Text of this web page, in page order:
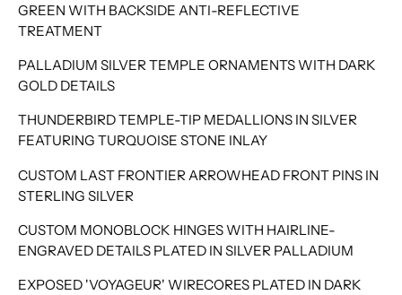
GREEN WITH BACKSIDE ANTI-REFLECTIVE
TREATMENT
PALLADIUM SILVER TEMPLE ORNAMENTS WITH DARK
GOLD DETAILS
THUNDERBIRD TEMPLE-TIP MEDALLIONS IN SILVER
FEATURING TURQUOISE STONE INLAY
CUSTOM LAST FRONTIER ARROWHEAD FRONT PINS IN
STERLING SILVER
CUSTOM MONOBLOCK HINGES WITH HAIRLINE-
ENGRAVED DETAILS PLATED IN SILVER PALLADIUM
EXPOSED 'VOYAGEUR' WIRECORES PLATED IN DARK